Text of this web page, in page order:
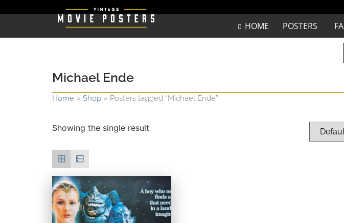
HOME POSTERS
Michael Ende
Home » Shop » Posters tagged “Michael Ende”
Showing the single result